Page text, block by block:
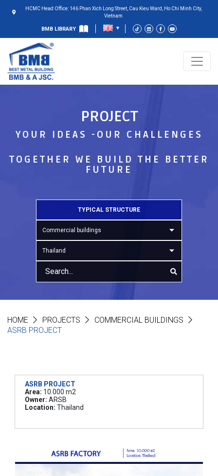
HCMC Head Office: 146 Phan Xich Long Street, Cau Kieu Ward, Ho Chi Minh City,
Vietnam
BMB LIBRARY
PROJECT
YOUR IDEAS -OUR CHALLENGES
TOGETHER WE BUILD THE BETTER
FUTURE
TYPICAL STRUCTURE
Commercial buildings
Thailand
HOME PROJECTS
COMMERCIAL BUILDINGS
ASRB PROJECT
ASRB PROJECT
Area: 10.000 m2
Owner: ARSB
Location: Thailand